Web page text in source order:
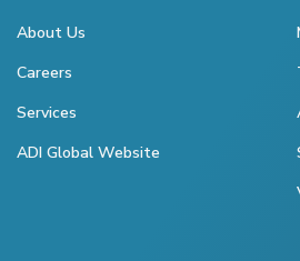
About Us
Careers
Services
ADI Global Website